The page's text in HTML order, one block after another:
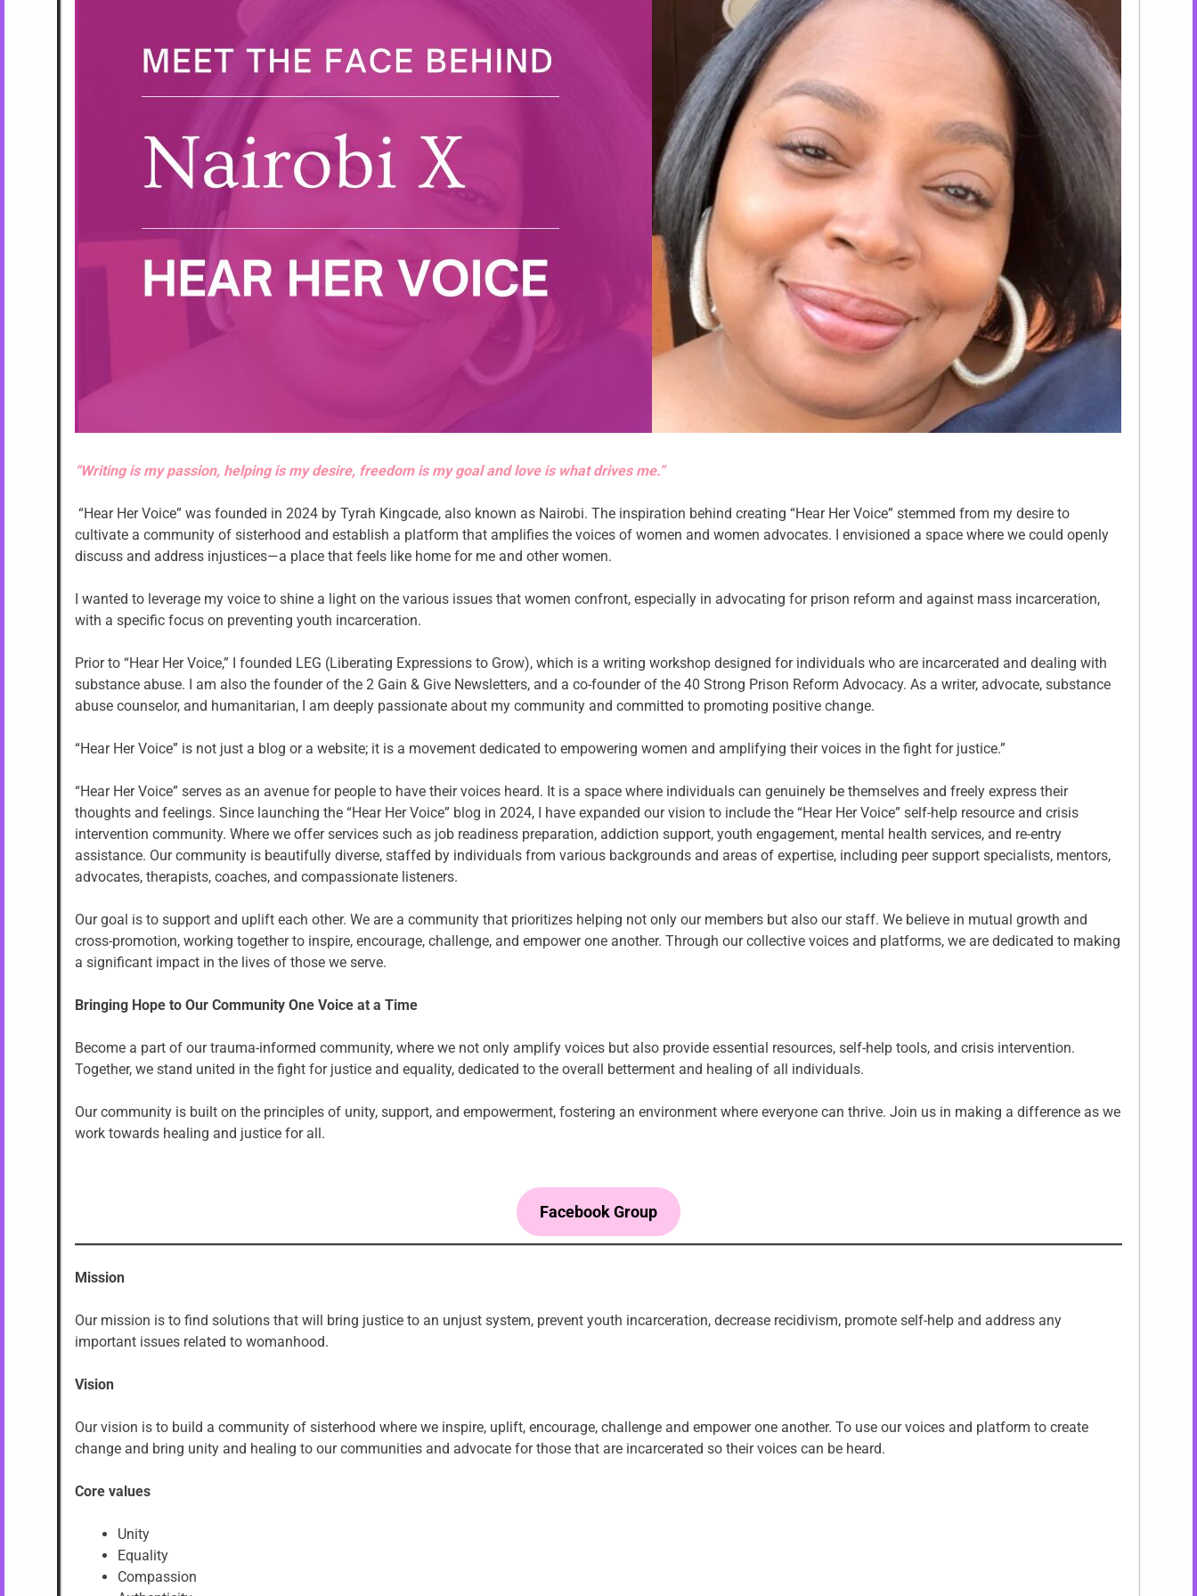
“Writing is my passion, helping is my desire, freedom is my goal and love is what drives me.”
“Hear Her Voice” was founded in 2024 by Tyrah Kingcade, also known as Nairobi. The inspiration behind creating “Hear Her Voice” stemmed from my desire to
cultivate a community of sisterhood and establish a platform that amplifies the voices of women and women advocates. I envisioned a space where we could openly
discuss and address injustices—a place that feels like home for me and other women.
I wanted to leverage my voice to shine a light on the various issues that women confront, especially in advocating for prison reform and against mass incarceration,
with a specific focus on preventing youth incarceration.
Prior to “Hear Her Voice,” I founded LEG (Liberating Expressions to Grow), which is a writing workshop designed for individuals who are incarcerated and dealing with
substance abuse. I am also the founder of the 2 Gain & Give Newsletters, and a co-founder of the 40 Strong Prison Reform Advocacy. As a writer, advocate, substance
abuse counselor, and humanitarian, I am deeply passionate about my community and committed to promoting positive change.
“Hear Her Voice” is not just a blog or a website; it is a movement dedicated to empowering women and amplifying their voices in the fight for justice.”
“Hear Her Voice” serves as an avenue for people to have their voices heard. It is a space where individuals can genuinely be themselves and freely express their
thoughts and feelings. Since launching the “Hear Her Voice” blog in 2024, I have expanded our vision to include the “Hear Her Voice” self-help resource and crisis
intervention community. Where we offer services such as job readiness preparation, addiction support, youth engagement, mental health services, and re-entry
assistance. Our community is beautifully diverse, staffed by individuals from various backgrounds and areas of expertise, including peer support specialists, mentors,
advocates, therapists, coaches, and compassionate listeners.
Our goal is to support and uplift each other. We are a community that prioritizes helping not only our members but also our staff. We believe in mutual growth and
cross-promotion, working together to inspire, encourage, challenge, and empower one another. Through our collective voices and platforms, we are dedicated to making
a significant impact in the lives of those we serve.
Bringing Hope to Our Community One Voice at a Time
Become a part of our trauma-informed community, where we not only amplify voices but also provide essential resources, self-help tools, and crisis intervention.
Together, we stand united in the fight for justice and equality, dedicated to the overall betterment and healing of all individuals.
Our community is built on the principles of unity, support, and empowerment, fostering an environment where everyone can thrive. Join us in making a difference as we
work towards healing and justice for all.
Facebook Group
Mission
Our mission is to find solutions that will bring justice to an unjust system, prevent youth incarceration, decrease recidivism, promote self-help and address any
important issues related to womanhood.
Vision
Our vision is to build a community of sisterhood where we inspire, uplift, encourage, challenge and empower one another. To use our voices and platform to create
change and bring unity and healing to our communities and advocate for those that are incarcerated so their voices can be heard.
Core values
Unity
Equality
Compassion